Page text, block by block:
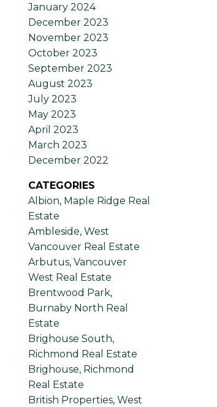
January 2024
December 2023
November 2023
October 2023
September 2023
August 2023
July 2023
May 2023
April 2023
March 2023
December 2022
CATEGORIES
Albion, Maple Ridge Real
Estate
Ambleside, West
Vancouver Real Estate
Arbutus, Vancouver
West Real Estate
Brentwood Park,
Burnaby North Real
Estate
Brighouse South,
Richmond Real Estate
Brighouse, Richmond
Real Estate
British Properties, West